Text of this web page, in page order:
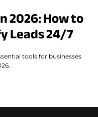
2026: How to
Leads 24/7
tools for businesses